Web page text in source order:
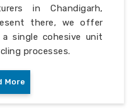
in Chandigarh,
there, we offer
single cohesive unit
processes.
More